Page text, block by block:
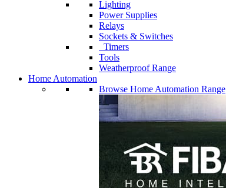
Lighting
Power Supplies
Relays
Sockets & Switches
Timers
Tools
Weatherproof Range
Home Automation
Browse Home Automation Range